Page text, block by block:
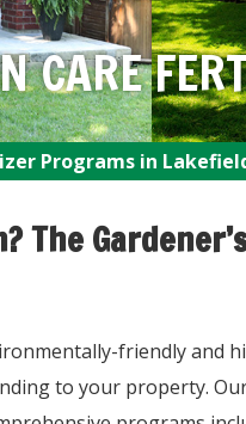
CARE
Programs in
The
friendly and
to your property.